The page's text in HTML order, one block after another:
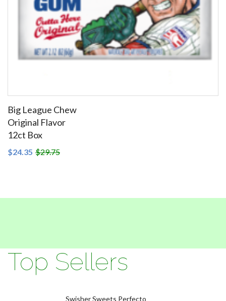
Big League Chew
Original Flavor
12ct Box
$24.35 $29.75
Top Sellers
Swisher Sweets Perfecto